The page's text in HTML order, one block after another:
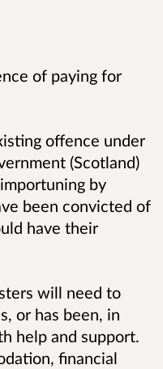
of paying for
offence under
(Scotland)
by
been convicted of
have their
will need to
or has been, in
help and support.
financial